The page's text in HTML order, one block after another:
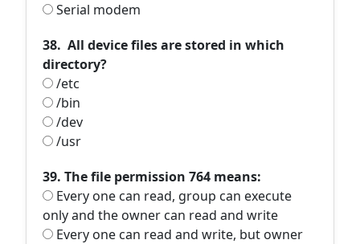
Serial modem
38. All device files are stored in which
directory?
/etc
/bin
/dev
/usr
39. The file permission 764 means:
Every one can read, group can execute
only and the owner can read and write
Every one can read and write, but owner